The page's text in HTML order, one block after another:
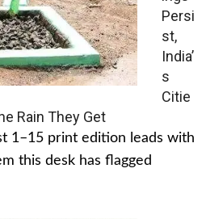
Persi
st,
India’
s
Citie
Rain They Get
1–15 print edition leads with
this desk has flagged